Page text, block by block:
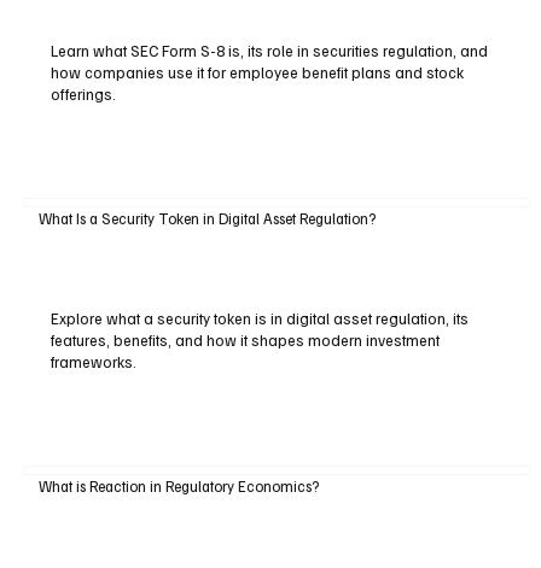
Learn what SEC Form S-8 is, its role in securities regulation, and
how companies use it for employee benefit plans and stock
offerings.
What Is a Security Token in Digital Asset Regulation?
Explore what a security token is in digital asset regulation, its
features, benefits, and how it shapes modern investment
frameworks.
What is Reaction in Regulatory Economics?